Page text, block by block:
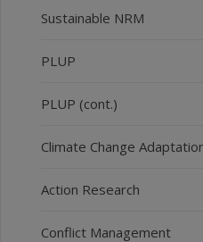
Sustainable NRM
PLUP
PLUP (cont.)
Climate Change
Action Research
Conflict Management